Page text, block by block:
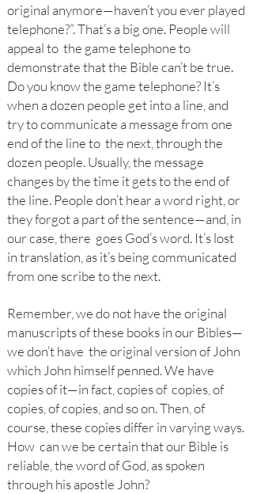
original anymore—haven’t you ever played
telephone?”. That’s a big one. People will
appeal to the game telephone to
demonstrate that the Bible can’t be true.
Do you know the game telephone? It’s
when a dozen people get into a line, and
try to communicate a message from one
end of the line to the next, through the
dozen people. Usually, the message
changes by the time it gets to the end of
the line. People don’t hear a word right, or
they forgot a part of the sentence—and, in
our case, there goes God’s word. It’s lost
in translation, as it’s being communicated
from one scribe to the next.
Remember, we do not have the original
manuscripts of these books in our Bibles—
we don’t have the original version of John
which John himself penned. We have
copies of it—in fact, copies of copies, of
copies, of copies, and so on. Then, of
course, these copies differ in varying ways.
How can we be certain that our Bible is
reliable, the word of God, as spoken
through his apostle John?